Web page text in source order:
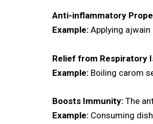
Anti-inflammatory
Example: Applying
Relief from Respiratory
Example: Boiling carom
Boosts Immunity: The
Example: Consuming